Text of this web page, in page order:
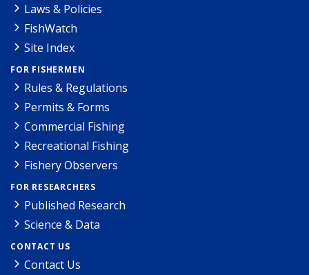
Laws & Policies
FishWatch
Site Index
FOR FISHERMEN
Rules & Regulations
Permits & Forms
Commercial Fishing
Recreational Fishing
Fishery Observers
FOR RESEARCHERS
Published Research
Science & Data
CONTACT US
Contact Us